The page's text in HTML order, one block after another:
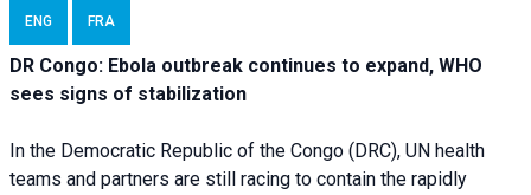
ENG FRA
DR Congo: Ebola outbreak continues to expand, WHO
sees signs of stabilization
In the Democratic Republic of the Congo (DRC), UN health
teams and partners are still racing to contain the rapidly